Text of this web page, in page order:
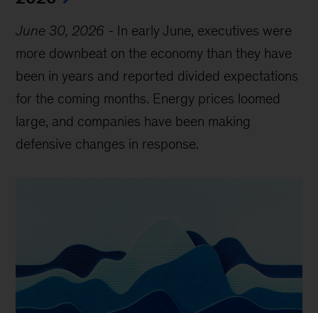
June 30, 2026 - In early June, executives were
more downbeat on the economy than they have
been in years and reported divided expectations
for the coming months. Energy prices loomed
large, and companies have been making
defensive changes in response.